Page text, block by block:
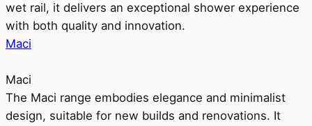
wet rail, it delivers an exceptional shower experience
with both quality and innovation.
Maci
Maci
The Maci range embodies elegance and minimalist
design, suitable for new builds and renovations. It